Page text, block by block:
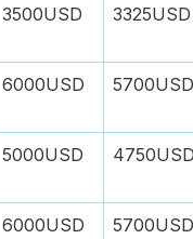
3500USD 3325USD
6000USD 5700USD
5000USD
6000USD 5700USD